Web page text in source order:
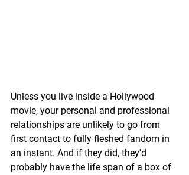
Unless you live inside a Hollywood
movie, your personal and professional
relationships are unlikely to go from
first contact to fully fleshed fandom in
an instant. And if they did, they’d
probably have the life span of a box of